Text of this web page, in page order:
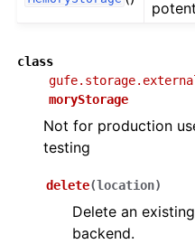
class
moryStorage
Not for production
testing
delete(location)
Delete an
backend.